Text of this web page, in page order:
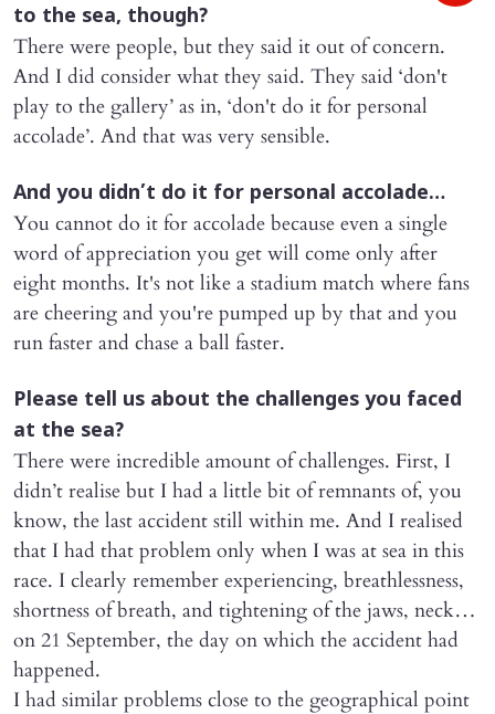
to the sea, though?
There were people, but they said it out of concern.
And I did consider what they said. They said ‘don't
play to the gallery’ as in, ‘don't do it for personal
accolade’. And that was very sensible.
And you didn’t do it for personal accolade…
You cannot do it for accolade because even a single
word of appreciation you get will come only after
eight months. It's not like a stadium match where fans
are cheering and you're pumped up by that and you
run faster and chase a ball faster.
Please tell us about the challenges you faced
at the sea?
There were incredible amount of challenges. First, I
didn’t realise but I had a little bit of remnants of, you
know, the last accident still within me. And I realised
that I had that problem only when I was at sea in this
race. I clearly remember experiencing, breathlessness,
shortness of breath, and tightening of the jaws, neck…
on 21 September, the day on which the accident had
happened.
I had similar problems close to the geographical point